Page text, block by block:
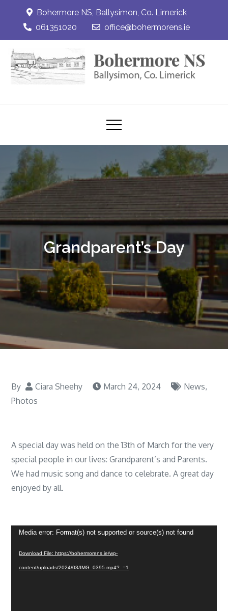
Bohermore NS, Ballysimon, Co. Limerick
061351020
office@bohermorens.ie
Bohermore NS
Bohermore NS
Grandparent’s Day
By Ciara Sheehy March 24, 2024 News,
Photos
A special day was held on the 13th of March for the very
special people in our lives: Grandparent’s and Parents.
We had music song and dance to celebrate. A great day
enjoyed by all.
Video
Media error: Format(s) not supported or source(s) not found
Download File: https://bohermorens.ie/wp-
content/uploads/2024/03/IMG_0395.mp4?_=1